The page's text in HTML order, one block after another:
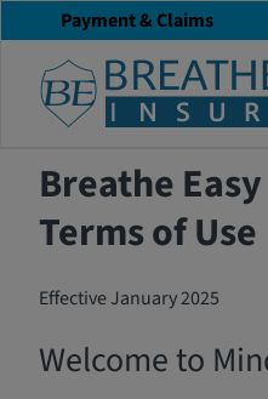
Payment & Claims
Terms of
Breathe
Terms of Use
Effective January 2025
Welcome to